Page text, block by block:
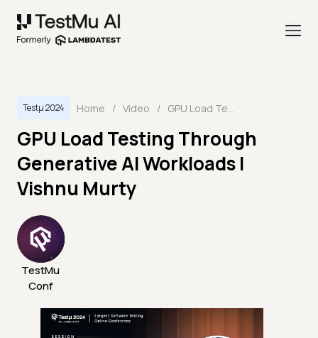
Testμ 2024 Home / Video / GPU Load Testing Through Generative AI Workloads | Vishnu Murty
GPU Load Testing Through
Generative AI Workloads |
Vishnu Murty
TestMu
Conf